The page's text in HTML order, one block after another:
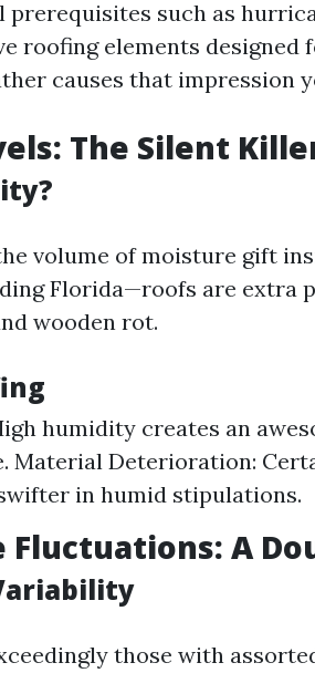
such as
roofing elements designed
causes that impression
The Silent
volume of moisture gift
Florida—roofs are extra
wooden rot.
humidity creates an
Material Deterioration:
in humid stipulations.
A
those with